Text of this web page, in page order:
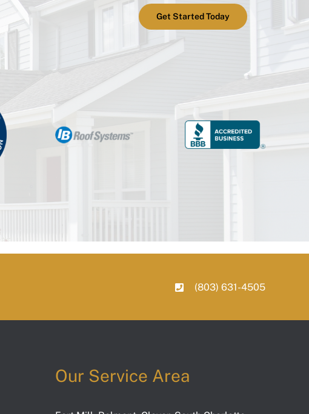
Get Started Today
(803) 631-4505
Our Service Area